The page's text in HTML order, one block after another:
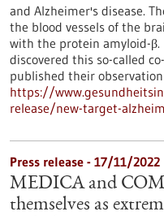
and Alzheimer's disease.
the blood vessels of the
with the protein amyloid-β.
discovered this so-called
published their
https://
release/new-target-
Press release - 17/11/2022
MEDICA and
themselves as